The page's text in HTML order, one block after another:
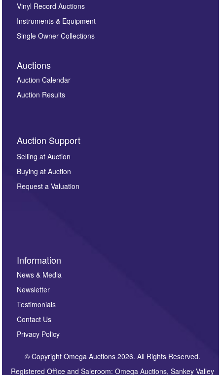
here to select images.
By submitting this enquiry, you authorise Omega
Auctions to store this information to contact you
regarding this enquiry. We will not use your data for any
other purpose and it will not be supplied to any third
party. For full details of our Privacy Policy, please click
here. If you would like to receive future correspondence
Vinyl Record Auctions
Instruments & Equipment
Single Owner Collections
Auctions
Auction Calendar
Auction Results
Auction Support
Selling at Auction
Buying at Auction
Request a Valuation
Information
News & Media
Newsletter
Testimonials
Contact Us
Privacy Policy
© Copyright Omega Auctions 2026. All Rights Reserved.
Registered Office and Saleroom: Omega Auctions, Sankey Valley